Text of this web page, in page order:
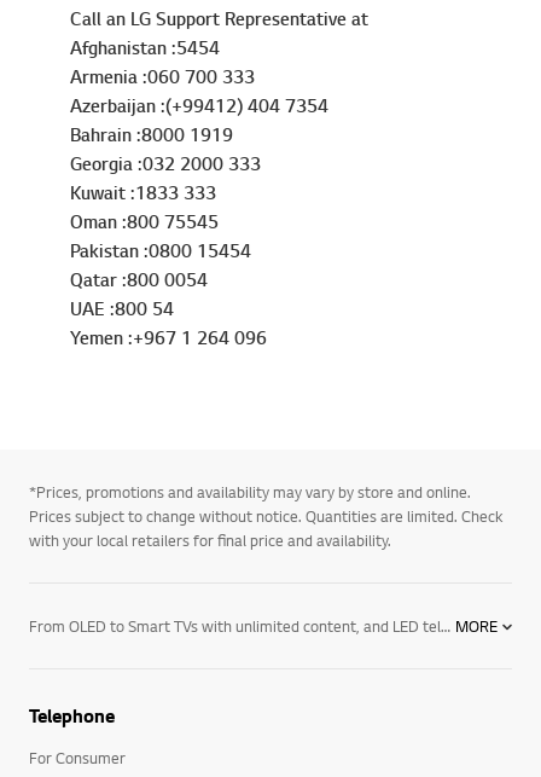
Call an LG Support Representative at
Afghanistan :5454
Armenia :060 700 333
Azerbaijan :(+99412) 404 7354
Bahrain :8000 1919
Georgia :032 2000 333
Kuwait :1833 333
Oman :800 75545
Pakistan :0800 15454
Qatar :800 0054
UAE :800 54
Yemen :+967 1 264 096
*Prices, promotions and availability may vary by store and online.
Prices subject to change without notice. Quantities are limited. Check
with your local retailers for final price and availability.
From OLED to Smart TVs with unlimited content, and LED televisions with exceptional image quality – there’s an LG TV for every room in your house. Mount them on the wall or rest them on a media centre. And if you want to elevate the audio in your home an LG soundbar product may be right for you. Soundbars for your TV enhance all sound emitted from it, resulting in a more cinematic experience. With a wide range of soundbars to choose from, there's a product for everyone. MORE
Telephone
For Consumer